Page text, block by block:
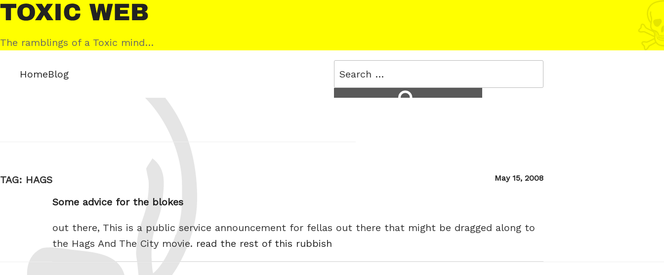
Skip
to
content
Toxic
Web
The ramblings of a Toxic mind…
HomeBlog
Search
for:
TAG: HAGS
Posted
May 15, 2008
Some advice for the blokes
out there, This is a public service announcement for fellas out there that might be dragged along to
the Hags And The City movie. read the rest of this rubbish